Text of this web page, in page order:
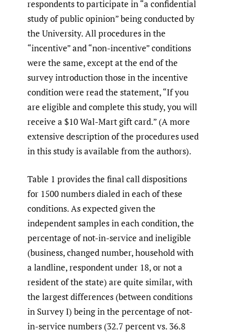
respondents to participate in “a confidential
study of public opinion” being conducted by
the University. All procedures in the
“incentive” and “non-incentive” conditions
were the same, except at the end of the
survey introduction those in the incentive
condition were read the statement, “If you
are eligible and complete this study, you will
receive a $10 Wal-Mart gift card.” (A more
extensive description of the procedures used
in this study is available from the authors).
Table 1 provides the final call dispositions
for 1500 numbers dialed in each of these
conditions. As expected given the
independent samples in each condition, the
percentage of not-in-service and ineligible
(business, changed number, household with
a landline, respondent under 18, or not a
resident of the state) are quite similar, with
the largest differences (between conditions
in Survey I) being in the percentage of not-
in-service numbers (32.7 percent vs. 36.8